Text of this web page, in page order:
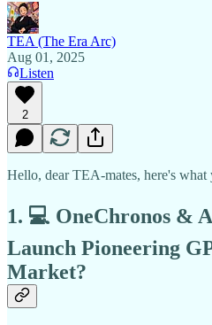
TEA (The Era Arc)
Aug 01, 2025
Listen
2
Hello, dear TEA-mates, here's
1. 💻 OneChronos &
Launch Pioneering
Market?